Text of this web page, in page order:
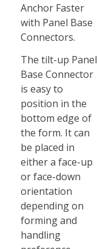
Anchor Faster
with Panel Base
Connectors.
The tilt-up Panel
Base Connector
is easy to
position in the
bottom edge of
the form. It can
be placed in
either a face-up
or face-down
orientation
depending on
forming and
handling